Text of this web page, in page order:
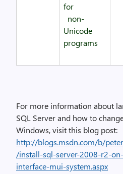
for
non-
Unicode
programs
For more information about
SQL Server and how to
Windows, visit this blog post:
http://blogs.msdn.com/b/
/install-sql-server-2008-r2-
interface-mui-system.aspx